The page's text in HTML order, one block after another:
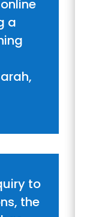
a
to
the